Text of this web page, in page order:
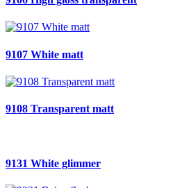
9107 White matt
9108 Transparent matt
9131 White glimmer